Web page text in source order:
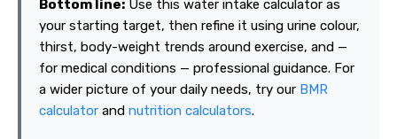
Bottom line: Use this water intake calculator as
your starting target, then refine it using urine colour,
thirst, body-weight trends around exercise, and —
for medical conditions — professional guidance. For
a wider picture of your daily needs, try our BMR
calculator and nutrition calculators.